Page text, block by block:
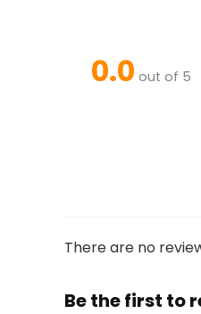
0.0 out of 5
There are no
Be the first to